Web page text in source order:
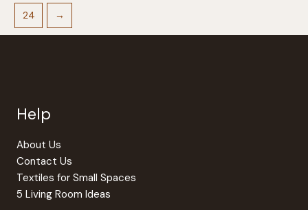
24 →
Help
About Us
Contact Us
Textiles for Small Spaces
5 Living Room Ideas